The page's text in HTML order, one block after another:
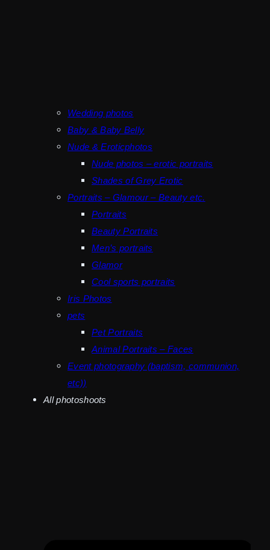
Wedding photos
Baby & Baby Belly
Nude & Eroticphotos
Nude photos – erotic portraits
Shades of Grey Erotic
Portraits – Glamour – Beauty etc.
Portraits
Beauty Portraits
Men’s portraits
Glamor
Cool sports portraits
Iris Photos
pets
Pet Portraits
Animal Portraits – Faces
Event photography (baptism, communion,
etc))
All photoshoots